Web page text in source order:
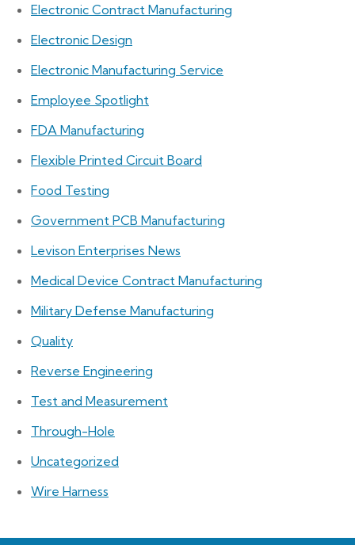
Electronic Contract Manufacturing
Electronic Design
Electronic Manufacturing Service
Employee Spotlight
FDA Manufacturing
Flexible Printed Circuit Board
Food Testing
Government PCB Manufacturing
Levison Enterprises News
Medical Device Contract Manufacturing
Military Defense Manufacturing
Quality
Reverse Engineering
Test and Measurement
Through-Hole
Uncategorized
Wire Harness